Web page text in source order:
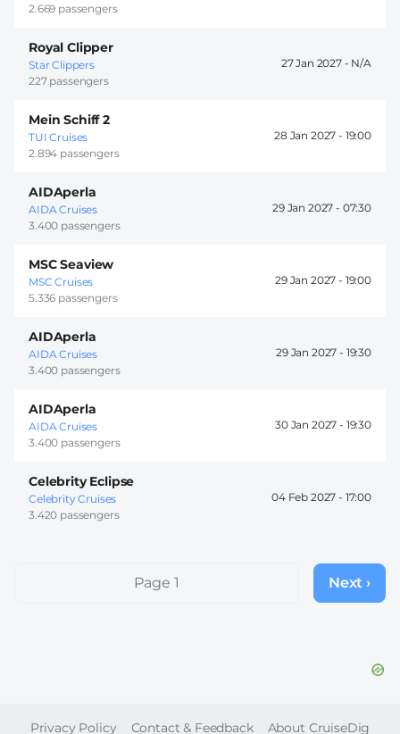
2.669 passengers
Royal Clipper
Star Clippers
227 passengers
27 Jan 2027 -
Mein Schiff 2
TUI Cruises
2.894 passengers
28 Jan 2027 - 19:00
AIDAperla
AIDA Cruises
3.400 passengers
29 Jan 2027 - 07:30
MSC Seaview
MSC Cruises
5.336 passengers
29 Jan 2027 - 19:00
AIDAperla
AIDA Cruises
3.400 passengers
29 Jan 2027 - 19:30
AIDAperla
AIDA Cruises
3.400 passengers
30 Jan 2027 - 19:30
Celebrity Eclipse
Celebrity Cruises
3.420 passengers
04 Feb 2027 - 17:00
PaginationPage 1
Next
page
Next ›
FOOTER
Privacy Policy Contact & Feedback About CruiseDig